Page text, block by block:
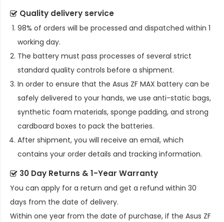
Quality delivery service
98% of orders will be processed and dispatched within 1
working day.
The battery must pass processes of several strict
standard quality controls before a shipment.
In order to ensure that the Asus ZF MAX battery can be
safely delivered to your hands, we use anti-static bags,
synthetic foam materials, sponge padding, and strong
cardboard boxes to pack the batteries.
After shipment, you will receive an email, which
contains your order details and tracking information.
30 Day Returns & 1-Year Warranty
You can apply for a return and get a refund within 30
days from the date of delivery.
Within one year from the date of purchase, if the Asus ZF